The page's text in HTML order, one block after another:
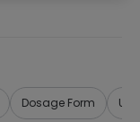
Dosage Form